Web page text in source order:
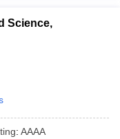
Science,
: AAAA